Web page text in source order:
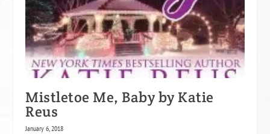
Mistletoe Me, Baby by Katie
Reus
January 6, 2018